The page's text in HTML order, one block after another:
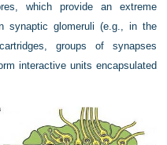
which provide an extreme
synaptic glomeruli (e.g., in the
groups of synapses
interactive units encapsulated